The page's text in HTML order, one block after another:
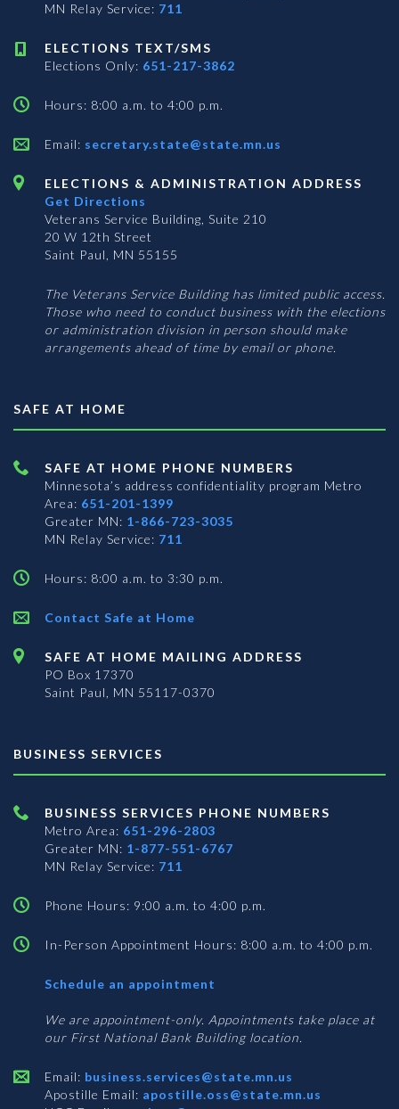
MN Relay Service: 711
ELECTIONS TEXT/SMS
Elections Only: 651-217-3862
Hours: 8:00 a.m. to 4:00 p.m.
Email: secretary.state@state.mn.us
ELECTIONS & ADMINISTRATION ADDRESS
Get Directions
Veterans Service Building, Suite 210
20 W 12th Street
Saint Paul, MN 55155
The Veterans Service Building has limited public access.
Those who need to conduct business with the elections
or administration division in person should make
arrangements ahead of time by email or phone.
SAFE AT HOME
SAFE AT HOME PHONE NUMBERS
Minnesota’s address confidentiality program Metro
Area: 651-201-1399
Greater MN: 1-866-723-3035
MN Relay Service: 711
Hours: 8:00 a.m. to 3:30 p.m.
Contact Safe at Home
SAFE AT HOME MAILING ADDRESS
PO Box 17370
Saint Paul, MN 55117-0370
BUSINESS SERVICES
BUSINESS SERVICES PHONE NUMBERS
Metro Area: 651-296-2803
Greater MN: 1-877-551-6767
MN Relay Service: 711
Phone Hours: 9:00 a.m. to 4:00 p.m.
In-Person Appointment Hours: 8:00 a.m. to 4:00 p.m.
Schedule an appointment
Services
We are appointment-only. Appointments take place at
our First National Bank Building location.
Email: business.services@state.mn.us
Apostille Email: apostille.oss@state.mn.us